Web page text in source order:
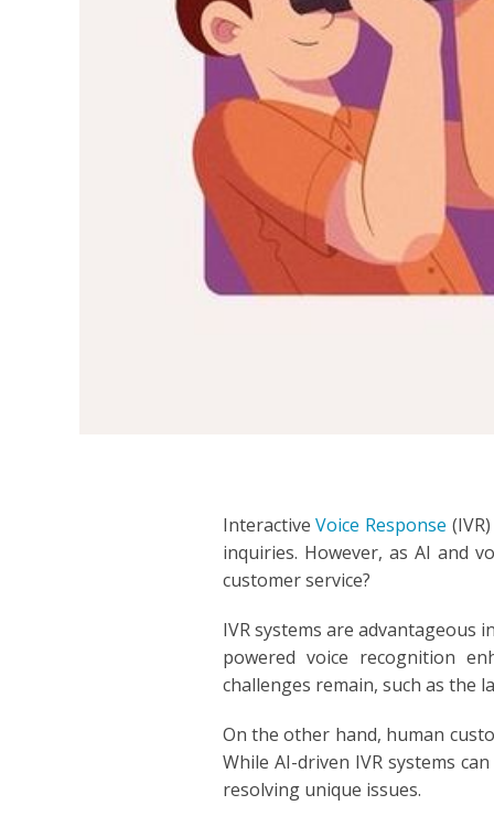
INDONESIA
ITALIAN
JAPANESE
KOREAN
LITHUANIA
PORTUGUESE
RUSSIAN
SPANISH
SWAHILI
InteractiveVoice Response
inquiries. However, as AI and
customer service?
IVR systems are advantageous
powered voice recognition
challenges remain, such as the
On the other hand, human
While AI-driven IVR systems
resolving unique issues.